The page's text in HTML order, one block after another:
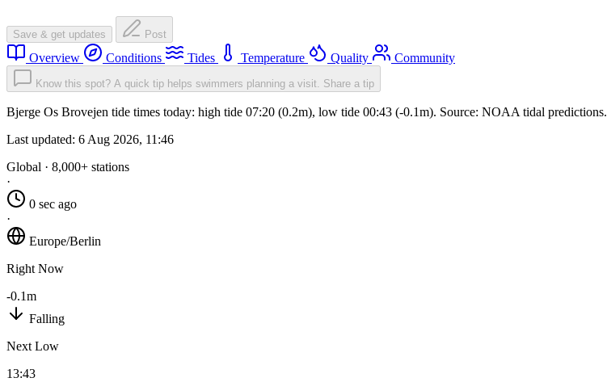
Save & get updates Post
Overview Conditions Tides Temperature Quality Community
Know this spot? A quick tip helps swimmers planning a visit. Share a tip
Bjerge Os Brovejen tide times today: high tide 07:20 (0.2m), low tide 00:43 (-0.1m). Source: NOAA tidal predictions.
Last updated: 6 Aug 2026, 11:46
Global · 8,000+ stations
·
0 sec ago
·
Europe/Berlin
Right Now
-0.1m
Falling
Next Low
13:43